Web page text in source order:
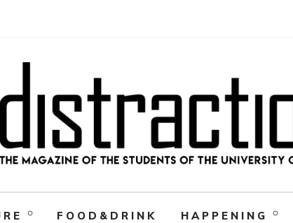
FOOD&DRINK HAPPENING